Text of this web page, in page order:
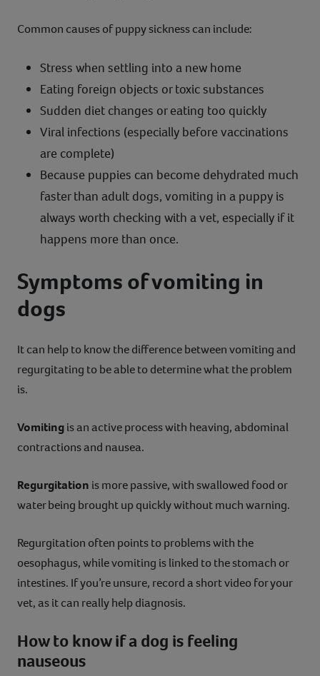
Common causes of puppy sickness can include:
Stress when settling into a new home
Eating foreign objects or toxic substances
Sudden diet changes or eating too quickly
Viral infections (especially before vaccinations
are complete)
Because puppies can become dehydrated much
faster than adult dogs, vomiting in a puppy is
always worth checking with a vet, especially if it
happens more than once.
Symptoms of vomiting in
dogs
It can help to know the difference between vomiting and
regurgitating to be able to determine what the problem
is.
Vomitingis an active process with heaving, abdominal
contractions and nausea.
Regurgitation is more passive, with swallowed food or
water being brought up quickly without much warning.
Regurgitation often points to problems with the
oesophagus, while vomiting is linked to the stomach or
intestines. If you’re unsure, record a short video for your
vet, as it can really help diagnosis.
How to know if a dog is feeling
nauseous